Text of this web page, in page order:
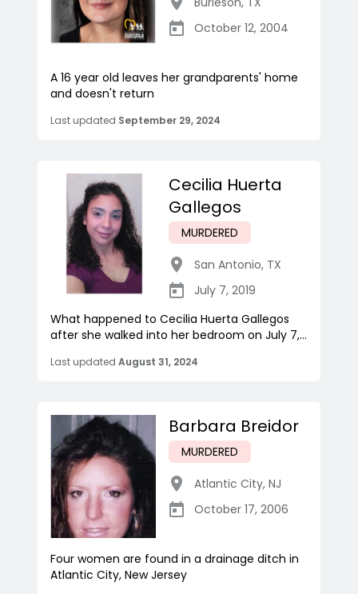
October 12, 2004
A 16 year old leaves her grandparents' home
and doesn't return
Last updated September 29, 2024
Cecilia Huerta
Gallegos
MURDERED
San Antonio, TX
July 7, 2019
What happened to Cecilia Huerta Gallegos
after she walked into her bedroom on July 7,...
Last updated August 31, 2024
Barbara Breidor
MURDERED
Atlantic City, NJ
October 17, 2006
Four women are found in a drainage ditch in
Atlantic City, New Jersey